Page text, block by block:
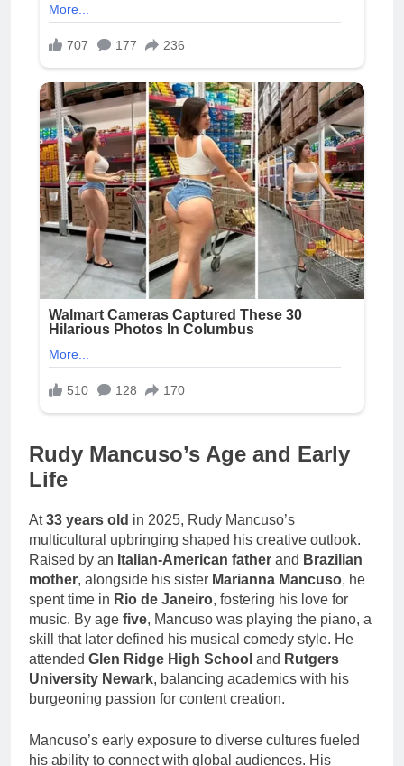
Rudy Mancuso’s Age and Early
Life
At33 years old in 2025, Rudy Mancuso’s
multicultural upbringing shaped his creative outlook.
Raised by an Italian-American father and Brazilian
mother, alongside his sister Marianna Mancuso, he
spent time in Rio de Janeiro, fostering his love for
music. By age five, Mancuso was playing the piano, a
skill that later defined his musical comedy style. He
attended Glen Ridge High School and Rutgers
University Newark, balancing academics with his
burgeoning passion for content creation.
Mancuso’s early exposure to diverse cultures fueled
his ability to connect with global audiences. His